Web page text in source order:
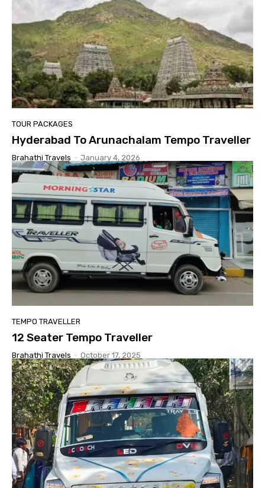
TOUR PACKAGES
Hyderabad To Arunachalam Tempo Traveller
Brahathi Travels - January 4, 2026
TEMPO TRAVELLER
12 Seater Tempo Traveller
Brahathi Travels - October 17, 2025